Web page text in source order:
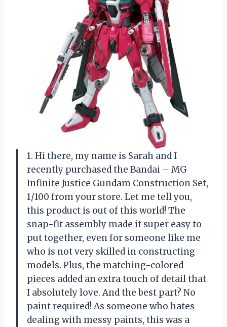
1. Hi there, my name is Sarah and I
recently purchased the Bandai – MG
Infinite Justice Gundam Construction Set,
1/100 from your store. Let me tell you,
this product is out of this world! The
snap-fit assembly made it super easy to
put together, even for someone like me
who is not very skilled in constructing
models. Plus, the matching-colored
pieces added an extra touch of detail that
I absolutely love. And the best part? No
paint required! As someone who hates
dealing with messy paints, this was a